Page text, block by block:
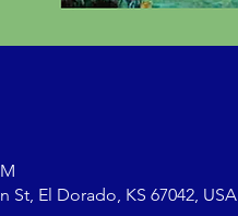
St, El Dorado, KS 67042, USA